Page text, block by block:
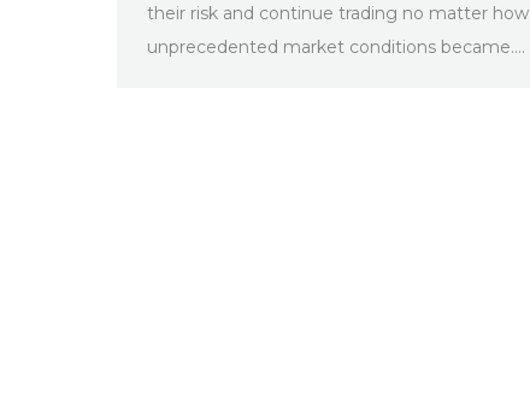
their risk and continue trading no matter how
unprecedented market conditions became.…